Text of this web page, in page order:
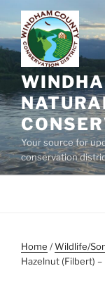
to
content
Your source for
conservation
Home /Wildlife/
Hazelnut (Filbert)